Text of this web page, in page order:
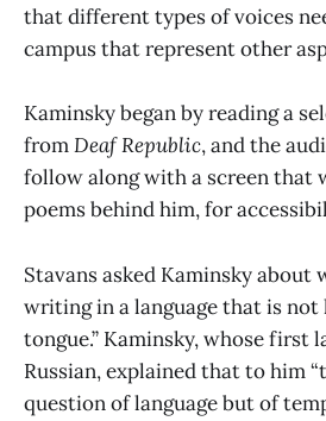
that different types of voices
campus that represent other
Kaminsky began by reading a
fromDeaf Republic, and the
follow along with a screen that
poems behind him, for
Stavans asked Kaminsky about
writing in a language that is not
tongue.” Kaminsky, whose first
Russian, explained that to him
question of language but of